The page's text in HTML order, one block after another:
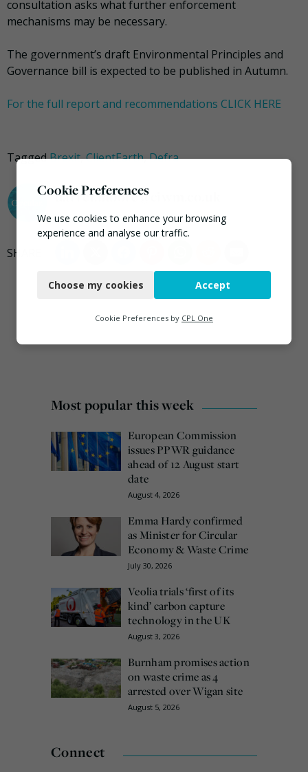
consultation asks what further enforcement
mechanisms may be necessary.
The government’s draft Environmental Principles and
Governance bill is expected to be published in Autumn.
For the full report and recommendations CLICK HERE
TaggedBrexit,ClientEarth,Defra
darrel.moore@ciwm.co.uk
Most popular this week
European Commission
issues PPWR guidance
ahead of 12 August start
date
August 4, 2026
Emma Hardy confirmed
as Minister for Circular
Economy & Waste Crime
July 30, 2026
Veolia trials ‘first of its
kind’ carbon capture
technology in the UK
August 3, 2026
Burnham promises action
on waste crime as 4
arrested over Wigan site
August 5, 2026
Connect
Cookie Preferences
We use cookies to enhance your browsing
experience and analyse our traffic.
Functional
Marketing
Choose my cookies Accept
Cookie Preferences by CPL One